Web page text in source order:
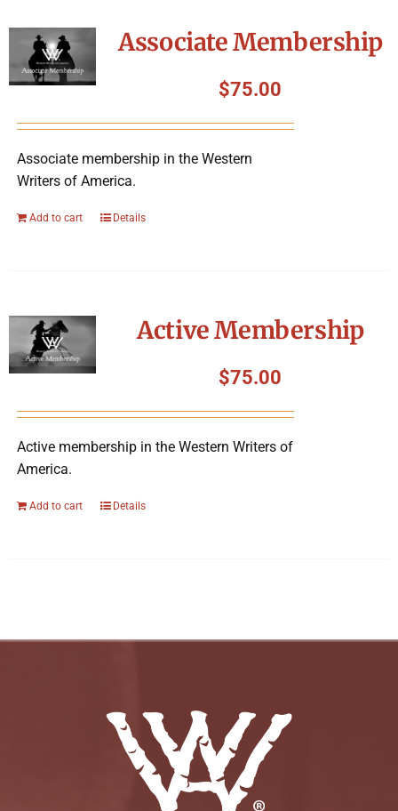
Associate Membership
$75.00
Associate membership in the Western
Writers of America.
Add to cart Details
Active Membership
$75.00
Active membership in the Western Writers of
America.
Add to cart Details